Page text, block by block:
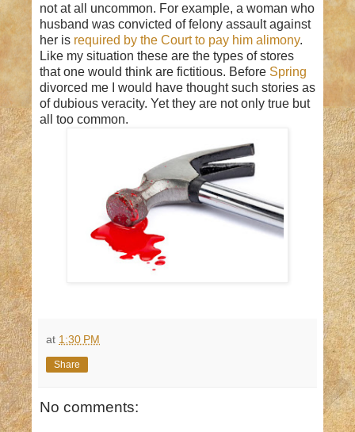
not at all uncommon. For example, a woman who
husband was convicted of felony assault against
her is required by the Court to pay him alimony.
Like my situation these are the types of stores
that one would think are fictitious. Before Spring
divorced me I would have thought such stories as
of dubious veracity. Yet they are not only true but
all too common.
at 1:30 PM
Share
No comments: